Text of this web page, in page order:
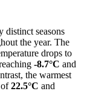
distinct seasons
the year. The
drops to
-8.7°C and
the warmest
of22.5°C and